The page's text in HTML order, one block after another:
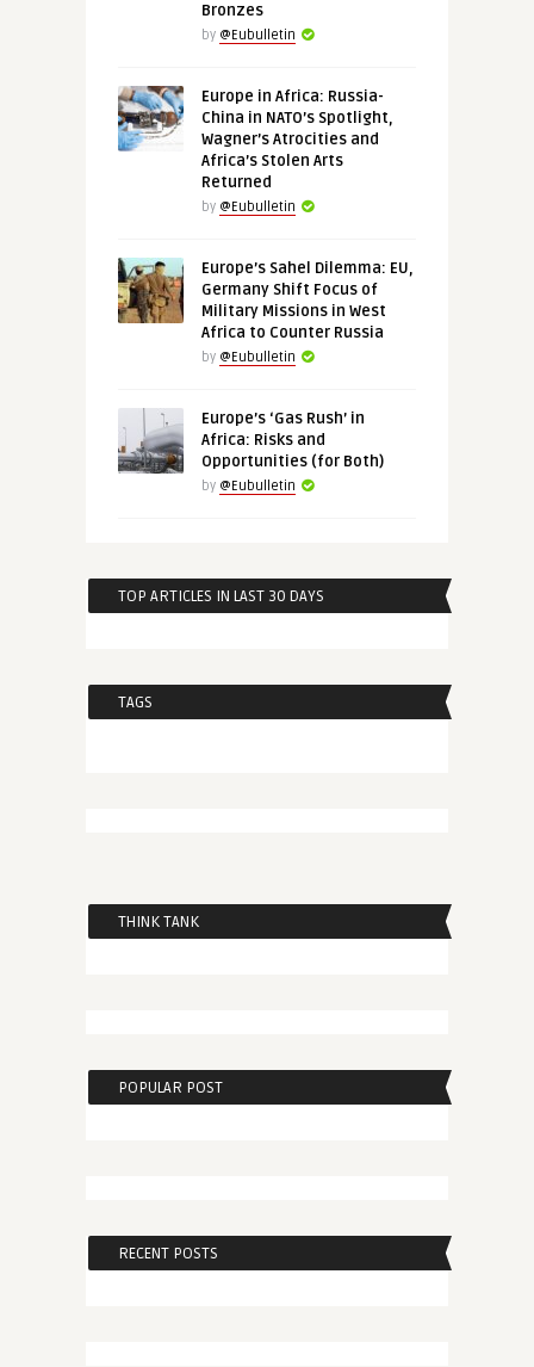
Bronzes
by @Eubulletin
Europe in Africa: Russia-
China in NATO’s Spotlight,
Wagner’s Atrocities and
Africa’s Stolen Arts
Returned
by @Eubulletin
Europe’s Sahel Dilemma: EU,
Germany Shift Focus of
Military Missions in West
Africa to Counter Russia
by @Eubulletin
Europe’s ‘Gas Rush’ in
Africa: Risks and
Opportunities (for Both)
by @Eubulletin
TOP ARTICLES IN LAST 30 DAYS
TAGS
THINK TANK
POPULAR POST
RECENT POSTS